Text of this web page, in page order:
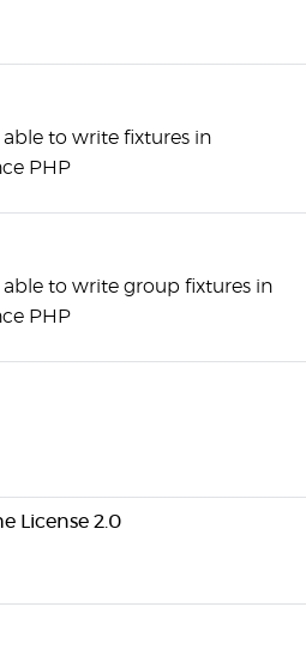
able to write fixtures in
PHP
able to write group fixtures in
PHP
License 2.0